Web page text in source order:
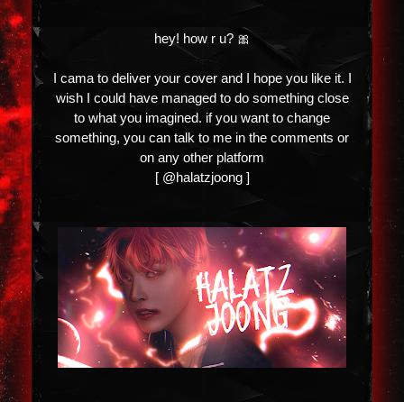
hey! how r u? 🎀
I cama to deliver your cover and I hope you like it. I
wish I could have managed to do something close
to what you imagined. if you want to change
something, you can talk to me in the comments or
on any other platform
[ @halatzjoong ]